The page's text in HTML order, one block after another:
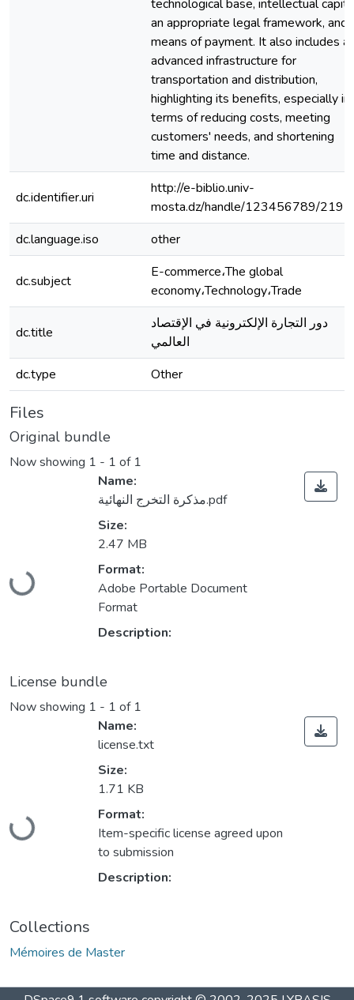
technological base, intellectual
an appropriate legal framework, and
means of payment. It also includes
advanced infrastructure for
transportation and distribution,
highlighting its benefits, especially in
terms of reducing costs, meeting
customers' needs, and shortening
time and distance.
dc.identifier.uri
http://e-biblio.univ-
mosta.dz/handle/123456789/
dc.language.iso
other
dc.subject
E-commerce،The global
economy،Technology،Trade
dc.title
دور التجارة الإلكترونية في الإقتصاد
العالمي
dc.type
Other
Files
Original bundle
Now showing 1 - 1 of 1
Loading...
Name:
مذكرة التخرج النهائية.pdf
Size:
2.47 MB
Format:
Adobe Portable Document
Format
Description:
License bundle
Now showing 1 - 1 of 1
Loading...
Name:
license.txt
Size:
1.71 KB
Format:
Item-specific license agreed upon
to submission
Description:
Collections
Mémoires de Master